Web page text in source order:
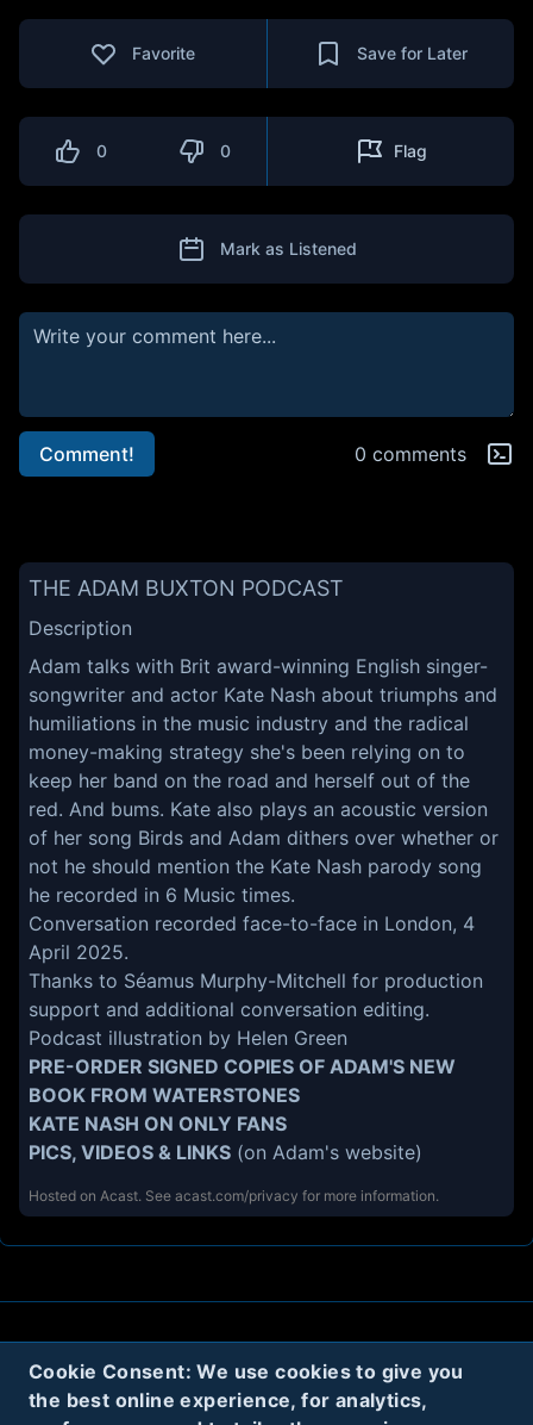
Cookie Consent: We use cookies to give you
the best online experience, for analytics,
Favorite Save for Later
0 0 Flag
Mark as Listened
Comment! 0 comments
THE ADAM BUXTON PODCAST
Description
Adam talks with Brit award-winning English singer-
songwriter and actor Kate Nash about triumphs and
humiliations in the music industry and the radical
money-making strategy she's been relying on to
keep her band on the road and herself out of the
red. And bums. Kate also plays an acoustic version
of her song Birds and Adam dithers over whether or
not he should mention the Kate Nash parody song
he recorded in 6 Music times.
Conversation recorded face-to-face in London, 4
April 2025.
Thanks to Séamus Murphy-Mitchell for production
support and additional conversation editing.
Podcast illustration by Helen Green
PRE-ORDER SIGNED COPIES OF ADAM'S NEW
BOOK FROM WATERSTONES
KATE NASH ON ONLY FANS
PICS, VIDEOS & LINKS (on Adam's website)
Hosted on Acast. See acast.com/privacy for more information.
Terms